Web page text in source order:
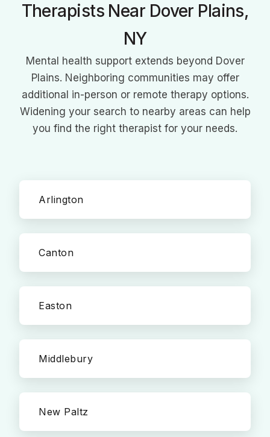
Therapists Near Dover Plains,
NY
Mental health support extends beyond Dover
Plains. Neighboring communities may offer
additional in-person or remote therapy options.
Widening your search to nearby areas can help
you find the right therapist for your needs.
Arlington
Canton
Easton
Middlebury
New Paltz